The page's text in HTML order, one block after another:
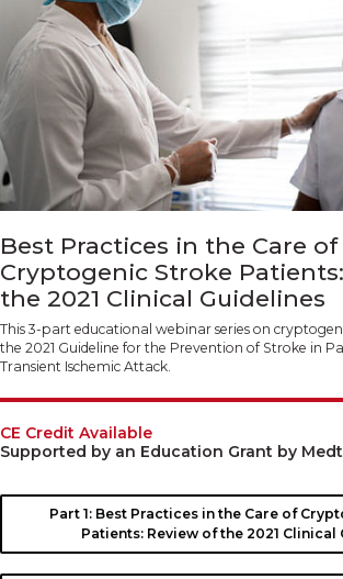
Best Practices in the Care of
Cryptogenic Stroke
the 2021 Clinical Guidelines
This 3-part educational webinar series on
the 2021 Guideline for the Prevention of Stroke in
Transient Ischemic Attack.
CE Credit Available
Supported by an Education Grant by
Part 1: Best Practices in the Care of
Patients: Review of the 2021 Clinical